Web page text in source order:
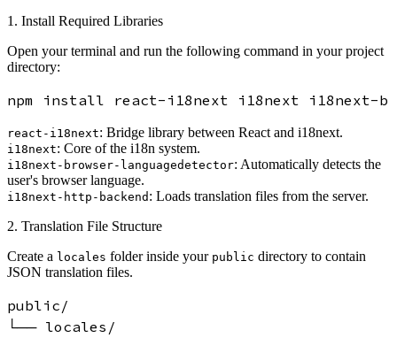
1. Install Required Libraries
Open your terminal and run the following command in your project
directory:
react-i18next: Bridge library between React and i18next.
i18next: Core of the i18n system.
i18next-browser-languagedetector: Automatically detects the
user's browser language.
i18next-http-backend : Loads translation files from the server.
2. Translation File Structure
Create a locales folder inside your public directory to contain
JSON translation files.
public/
└── locales/